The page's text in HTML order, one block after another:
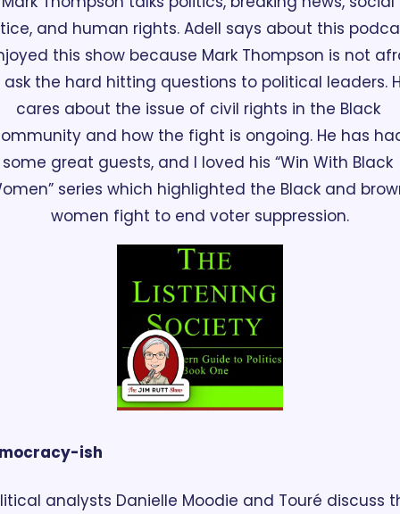
and human rights. Adell says about this
this show because Mark Thompson is not
the hard hitting questions to political leaders.
cares about the issue of civil rights in the Black
and how the fight is ongoing. He has
some great guests, and I loved his “Win With Black
series which highlighted the Black and
women fight to end voter suppression.
ish
analysts Danielle Moodie and Touré discuss